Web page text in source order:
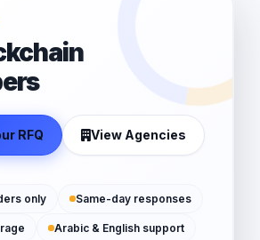
RFQ View Agencies
only Same-day responses
Arabic & English support